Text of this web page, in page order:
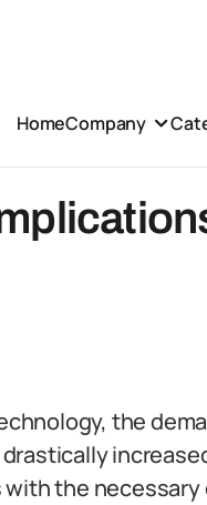
HomeCompany
the
the